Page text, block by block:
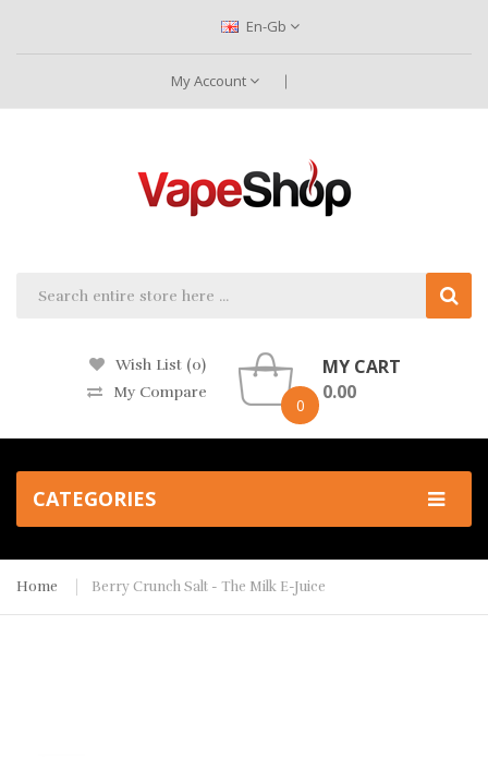
En-Gb
My Account
Wish List (0)
My Compare
0
MY CART
0.00
CATEGORIES
Home Berry Crunch Salt - The Milk E-Juice